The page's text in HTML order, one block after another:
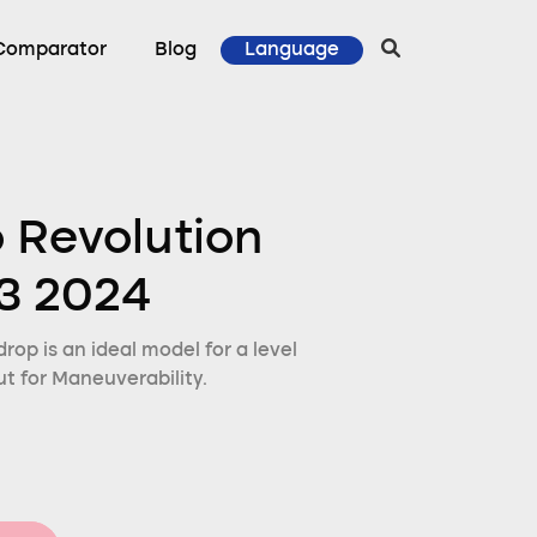
Blog Language
Revolution
2024
is an ideal model for a level
for Maneuverability.